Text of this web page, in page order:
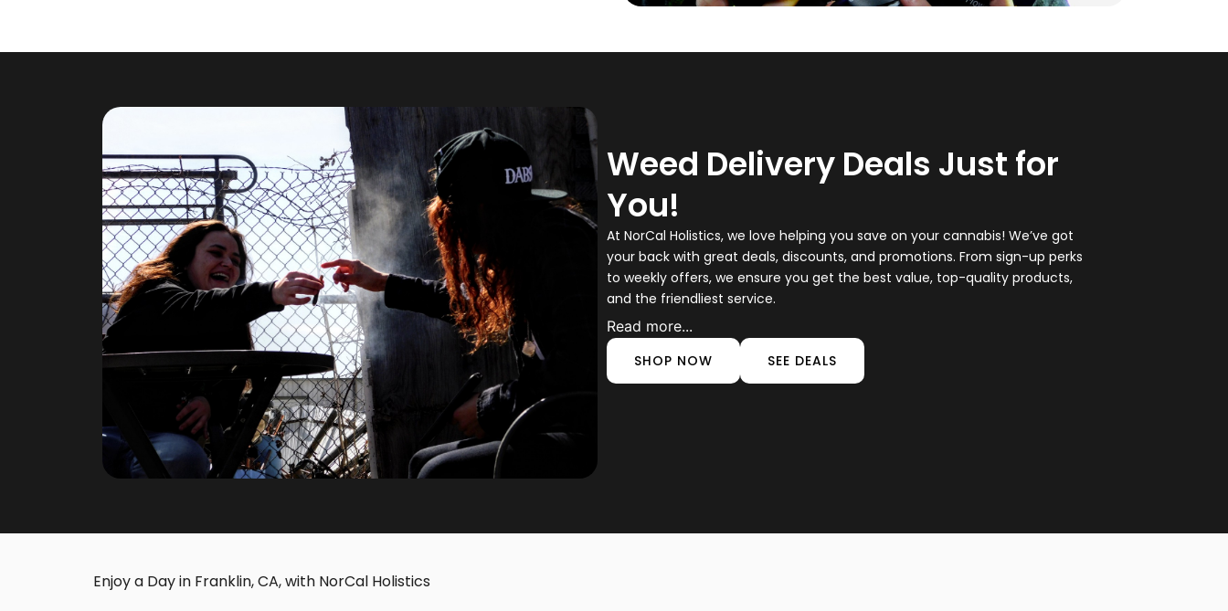
Weed Delivery Deals Just for
You!
At NorCal Holistics, we love helping you save on your cannabis! We’ve got
your back with great deals, discounts, and promotions. From sign-up perks
to weekly offers, we ensure you get the best value, top-quality products,
and the friendliest service.
Read more...
SHOP NOW
SEE DEALS
Enjoy a Day in Franklin, CA, with NorCal Holistics